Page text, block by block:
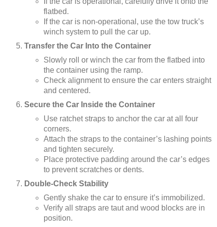
flatbed.
If the car is non-operational, use the tow truck’s
winch system to pull the car up.
Transfer the Car Into the Container
Slowly roll or winch the car from the flatbed into
the container using the ramp.
Check alignment to ensure the car enters straight
and centered.
Secure the Car Inside the Container
Use ratchet straps to anchor the car at all four
corners.
Attach the straps to the container’s lashing points
and tighten securely.
Place protective padding around the car’s edges
to prevent scratches or dents.
Double-Check Stability
Gently shake the car to ensure it’s immobilized.
Verify all straps are taut and wood blocks are in
position.